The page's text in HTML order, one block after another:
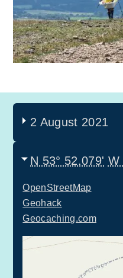
2 August 2021
N 53° 52.079' W
OpenStreetMap
Geohack
Geocaching.com